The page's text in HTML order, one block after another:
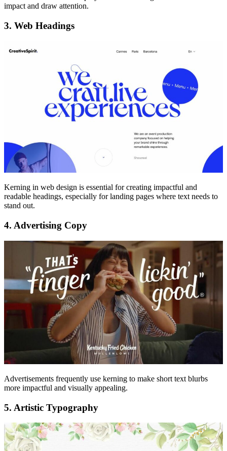
impact and draw attention.
3. Web Headings
Kerning in web design is essential for creating impactful and
readable headings, especially for landing pages where text needs to
stand out.
4. Advertising Copy
Advertisements frequently use kerning to make short text blurbs
more impactful and visually appealing.
5. Artistic Typography